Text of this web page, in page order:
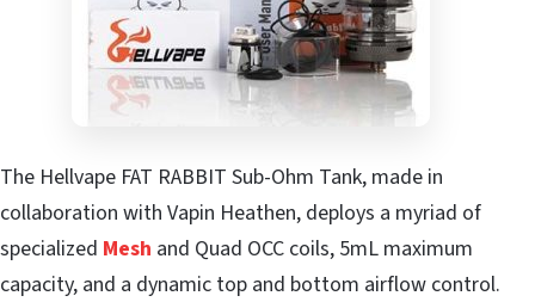
The Hellvape FAT RABBIT Sub-Ohm Tank, made in
collaboration with Vapin Heathen, deploys a myriad of
specialized Mesh and Quad OCC coils, 5mL maximum
capacity, and a dynamic top and bottom airflow control.